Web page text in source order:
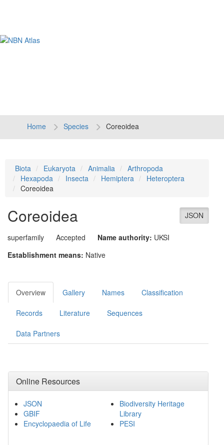
Home Species Coreoidea
Biota Eukaryota Animalia
Arthropoda
Hexapoda
Insecta Hemiptera
Heteroptera
Coreoidea
JSON
Coreoidea
superfamily Accepted Name authority: UKSI
Establishment means: Native
Overview Gallery Names Classification
Records Literature Sequences
Data Partners
Online Resources
JSON
GBIF
Encyclopaedia of Life
Biodiversity Heritage
Library
PESI